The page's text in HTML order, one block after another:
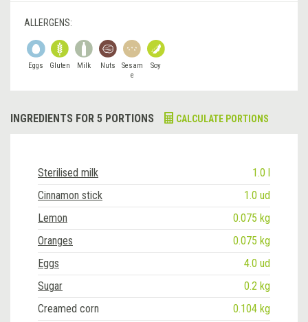
ALLERGENS:
Eggs Gluten Milk Nuts
Sesam
e
Soy
INGREDIENTS FOR 5 PORTIONS CALCULATE PORTIONS
Sterilised milk
1.0 l
Cinnamon stick
1.0 ud
Lemon
0.075 kg
Oranges
0.075 kg
Eggs
4.0 ud
Sugar
0.2 kg
Creamed corn
0.104 kg